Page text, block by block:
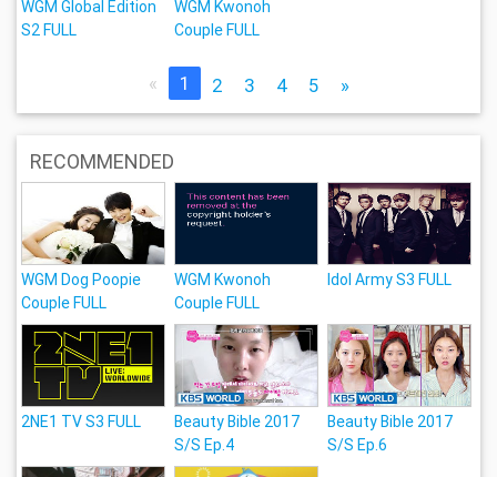
WGM Global Edition
S2 FULL
WGM Kwonoh
Couple FULL
« 1 2 3 4 5 »
RECOMMENDED
WGM Dog Poopie
Couple FULL
WGM Kwonoh
Couple FULL
Idol Army S3 FULL
2NE1 TV S3 FULL
Beauty Bible 2017
S/S Ep.4
Beauty Bible 2017
S/S Ep.6